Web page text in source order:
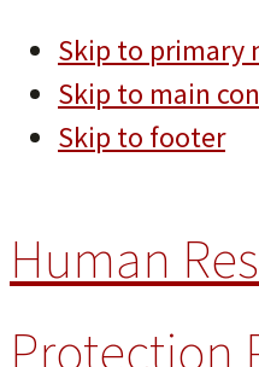
Skip to primary
Skip to main
Skip to footer
Human
Protection